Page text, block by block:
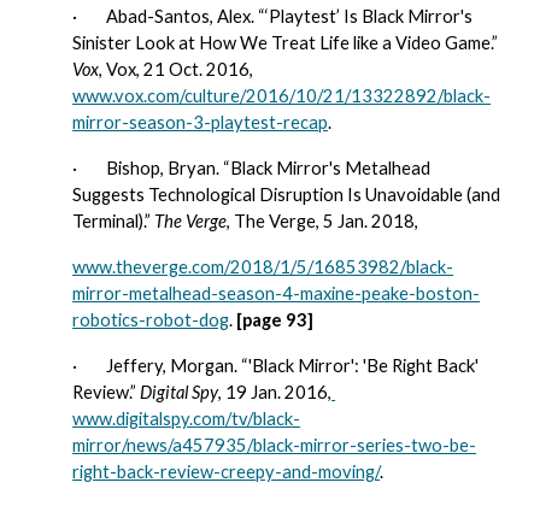
· Abad-Santos, Alex. “‘Playtest’ Is Black Mirror's
Vox
www.vox.com/culture/2016/10/21/13322892/black-
mirror-season-3-playtest-recap.
· Bishop, Bryan. “Black Mirror's Metalhead
Suggests Technological Disruption Is Unavoidable (and
Terminal).” The Verge, The Verge, 5 Jan. 2018,
www.theverge.com/2018/1/5/16853982/black-
mirror-metalhead-season-4-maxine-peake-boston-
robotics-robot-dog. [page 93]
·
Jeffery, Morgan. “'Black Mirror': 'Be Right Back'
Review.” Digital Spy, 19 Jan. 2016,
www.digitalspy.com/tv/black-
mirror/news/a457935/black-mirror-series-two-be-
right-back-review-creepy-and-moving/.